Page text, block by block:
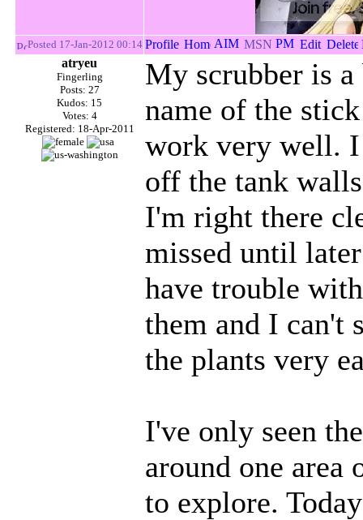
Posted 17-Jan-2012 00:14
atryeu
Fingerling
Posts: 27
Kudos: 15
Votes: 4
Registered: 18-Apr-2011
My scrubber is
name of the
work very well. I
off the tank
I'm right there
missed until
have trouble
them and I can't
the plants very
I've only seen
around one area
to explore.